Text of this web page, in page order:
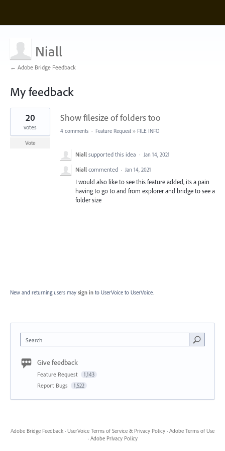
Niall
← Adobe Bridge Feedback
My feedback
1
found
Show filesize of folders too
20
votes
Vote
4 comments · Feature Request » FILE INFO
Niall supported this idea · Jan 14, 2021
Niall commented · Jan 14, 2021
I would also like to see this feature added, its a pain
having to go to and from explorer and bridge to see a
folder size
New and returning users may sign in to UserVoice to UserVoice.
Search
Give feedback
Feature Request 1,143
Report Bugs 1,522
Adobe Bridge Feedback · UserVoice Terms of Service & Privacy Policy · Adobe Terms of Use
· Adobe Privacy Policy